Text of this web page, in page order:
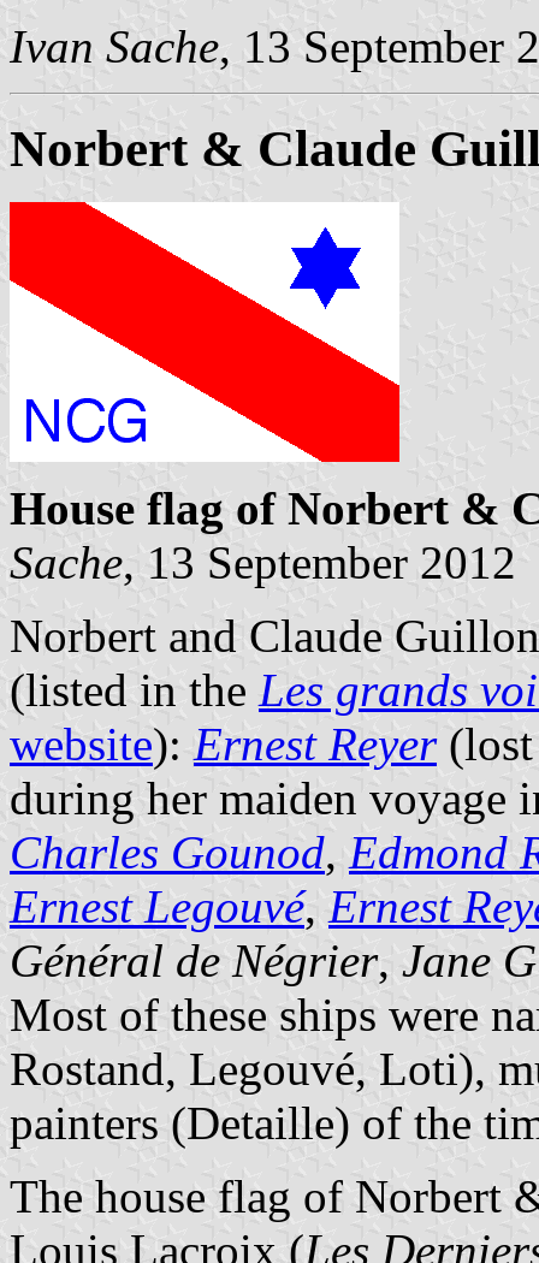
Ivan Sache, 13 September
Norbert & Claude
House flag of Norbert &
Sache, 13 September 2012
Norbert and Claude
(listed in the Les grands
website): Ernest Reyer(lost
during her maiden voyage
Charles Gounod, Edmond
Ernest Legouvé, Ernest
Général de Négrier, Jane
Most of these ships were
Rostand, Legouvé, Loti),
painters (Detaille) of the
The house flag of Norbert
Louis Lacroix (Les